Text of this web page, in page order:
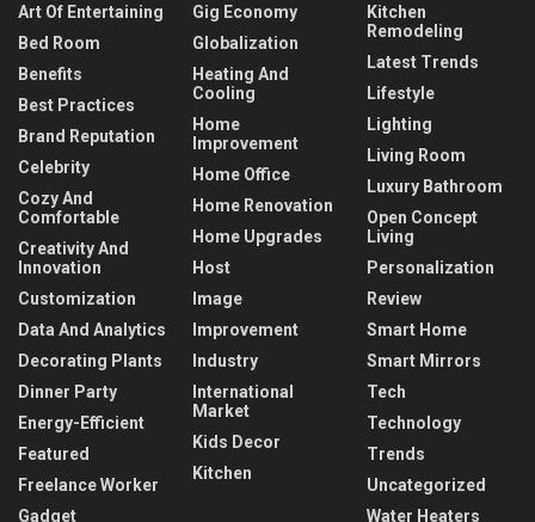
Art Of Entertaining
Bed Room
Benefits
Best Practices
Brand Reputation
Celebrity
Cozy And
Comfortable
Creativity And
Innovation
Customization
Data And Analytics
Decorating Plants
Dinner Party
Energy-Efficient
Featured
Freelance Worker
Gadget
Gig Economy
Globalization
Heating And
Cooling
Home
Improvement
Home Office
Home Renovation
Home Upgrades
Host
Image
Improvement
Industry
International
Market
Kids Decor
Kitchen
Kitchen
Remodeling
Latest Trends
Lifestyle
Lighting
Living Room
Luxury Bathroom
Open Concept
Living
Personalization
Review
Smart Home
Smart Mirrors
Tech
Technology
Trends
Uncategorized
Water Heaters